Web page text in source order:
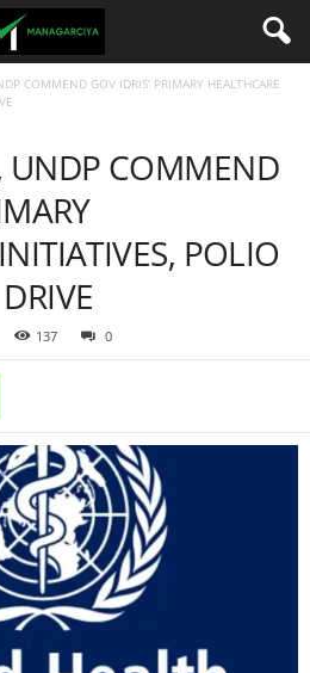
COMMEND GOV IDRIS’ PRIMARY HEALTHCARE
UNDP COMMEND
POLIO
137 0